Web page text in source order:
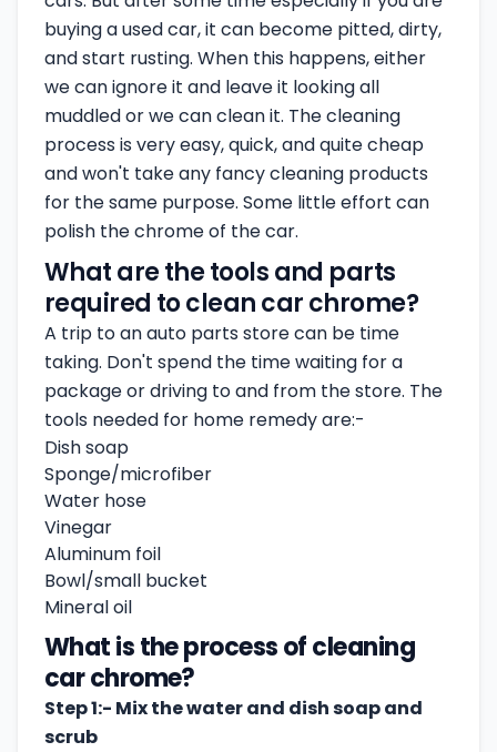
buying a used car, it can become pitted, dirty,
and start rusting. When this happens, either
we can ignore it and leave it looking all
muddled or we can clean it. The cleaning
process is very easy, quick, and quite cheap
and won't take any fancy cleaning products
for the same purpose. Some little effort can
polish the chrome of the car.
What are the tools and parts
required to clean car chrome?
A trip to an auto parts store can be time
taking. Don't spend the time waiting for a
package or driving to and from the store. The
tools needed for home remedy are:-
Dish soap
Sponge/microfiber
Water hose
Vinegar
Aluminum foil
Bowl/small bucket
Mineral oil
What is the process of cleaning
car chrome?
Step 1:- Mix the water and dish soap and
scrub